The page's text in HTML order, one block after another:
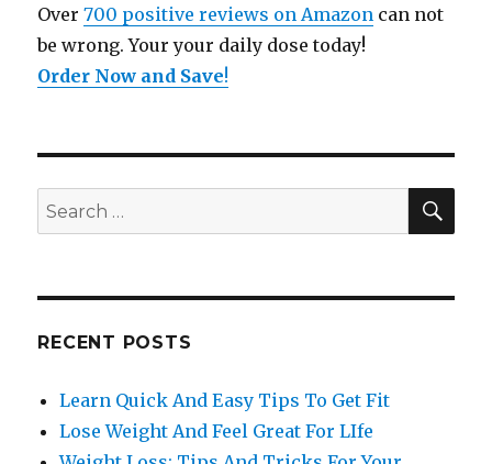
Over700 positive reviews on Amazon can not
be wrong. Your your daily dose today!
Order Now and Save!
Search
for:
RECENT POSTS
Learn Quick And Easy Tips To Get Fit
Lose Weight And Feel Great For LIfe